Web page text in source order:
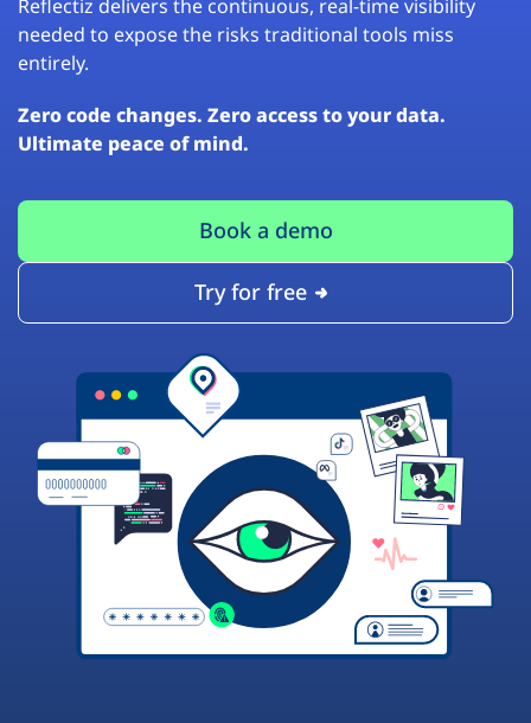
Reflectiz delivers the continuous, real-time visibility
needed to expose the risks traditional tools miss
entirely.
Zero code changes. Zero access to your data.
Ultimate peace of mind.
Book a demo
Try for free